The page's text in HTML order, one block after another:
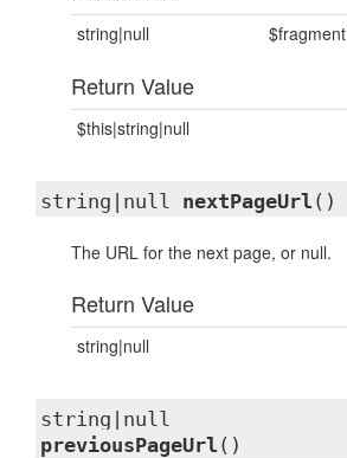
string|null $fragment
Return Value
$this|string|null
string|null nextPageUrl ()
The URL for the next page, or null.
Return Value
string|null
string|null
previousPageUrl ()